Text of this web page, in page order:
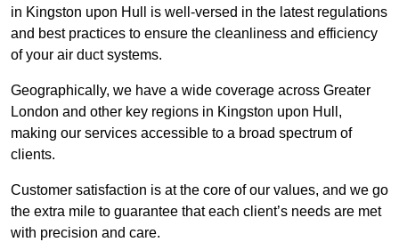
in Kingston upon Hull is well-versed in the latest regulations
and best practices to ensure the cleanliness and efficiency
of your air duct systems.
Geographically, we have a wide coverage across Greater
London and other key regions in Kingston upon Hull,
making our services accessible to a broad spectrum of
clients.
Customer satisfaction is at the core of our values, and we go
the extra mile to guarantee that each client’s needs are met
with precision and care.